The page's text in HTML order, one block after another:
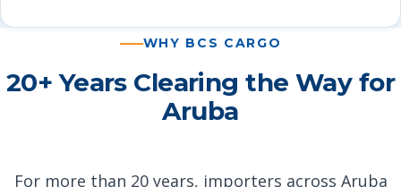
WHY BCS CARGO
20+ Years Clearing the Way for
Aruba
For more than 20 years, importers across Aruba